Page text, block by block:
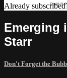
Already
Emerging
Starr
Don't Forget the